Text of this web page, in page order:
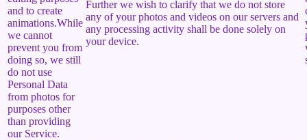
and to create
animations.While
we cannot
prevent you from
doing so, we still
do not use
Personal Data
from photos for
purposes other
than providing
our Service.
Further we wish to clarify that we do not store
any of your photos and videos on our servers and
any processing activity shall be done solely on
your device.